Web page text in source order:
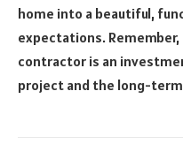
home into a beautiful,
expectations.
contractor is an
project and the long-